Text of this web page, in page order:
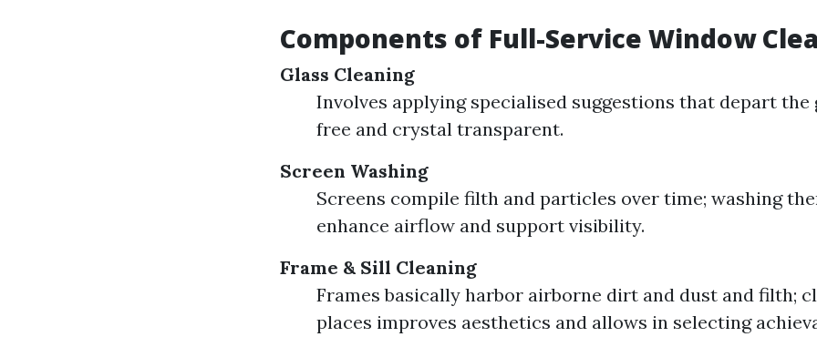
Components of Full-Service Window
Glass Cleaning
Involves applying specialised suggestions that depart the
free and crystal transparent.
Screen Washing
Screens compile filth and particles over time; washing
enhance airflow and support visibility.
Frame & Sill Cleaning
Frames basically harbor airborne dirt and dust and filth;
places improves aesthetics and allows in selecting